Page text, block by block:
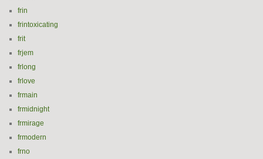
frin
frintoxicating
frit
frjem
frlong
frlove
frmain
frmidnight
frmirage
frmodern
frno